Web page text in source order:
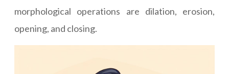
morphological operations are dilation, erosion,
opening, and closing.